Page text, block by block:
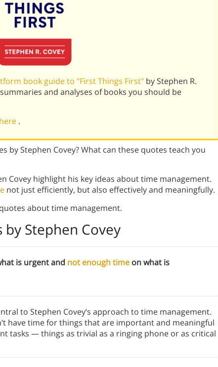
book guide to "First Things First" by Stephen R.
and analyses of books you should be
.
by Stephen Covey? What can these quotes teach you
Covey highlight his key ideas about time management.
not just efficiently, but also effectively and meaningfully.
quotes about time management.
by Stephen Covey
is urgent and not enough time on what is
to Stephen Covey’s approach to time management.
have time for things that are important and meaningful
tasks — things as trivial as a ringing phone or as critical